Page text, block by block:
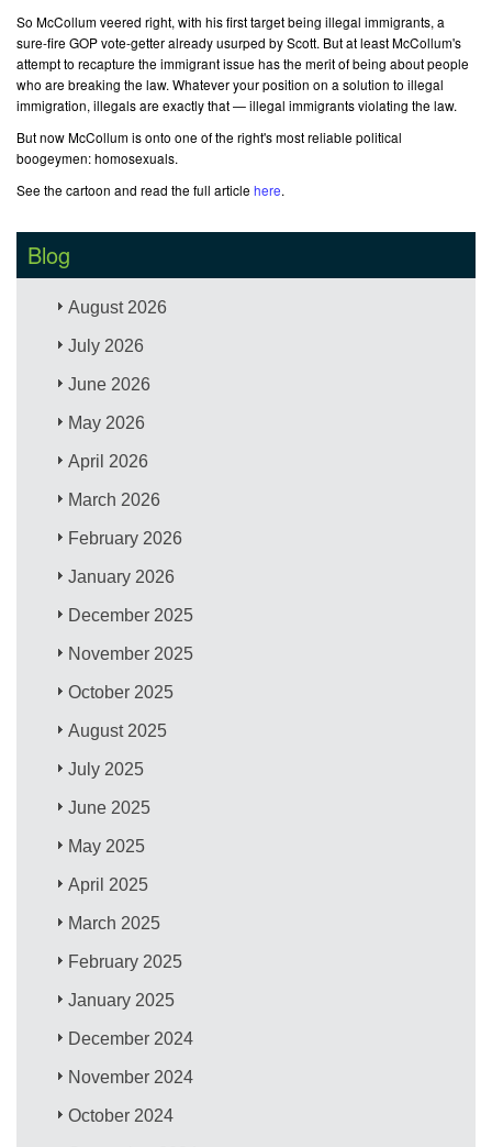
So McCollum veered right, with his first target being illegal immigrants, a
sure-fire GOP vote-getter already usurped by Scott. But at least McCollum's
attempt to recapture the immigrant issue has the merit of being about people
who are breaking the law. Whatever your position on a solution to illegal
immigration, illegals are exactly that — illegal immigrants violating the law.
But now McCollum is onto one of the right's most reliable political
boogeymen: homosexuals.
See the cartoon and read the full article here.
Blog
August 2026
July 2026
June 2026
May 2026
April 2026
March 2026
February 2026
January 2026
December 2025
November 2025
October 2025
August 2025
July 2025
June 2025
May 2025
April 2025
March 2025
February 2025
January 2025
December 2024
November 2024
October 2024